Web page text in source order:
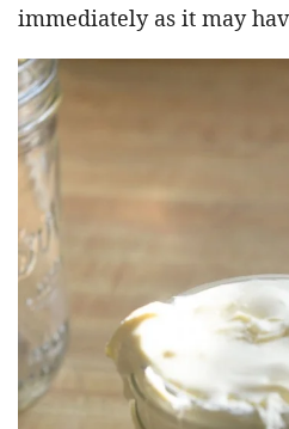
immediately as it may